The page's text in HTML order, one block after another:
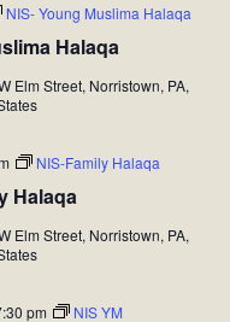
Halaqa
NIS- Young Muslima Halaqa
Elm Street, Norristown, PA,
Halaqa
NIS-Family Halaqa
Elm Street, Norristown, PA,
pm NIS YM